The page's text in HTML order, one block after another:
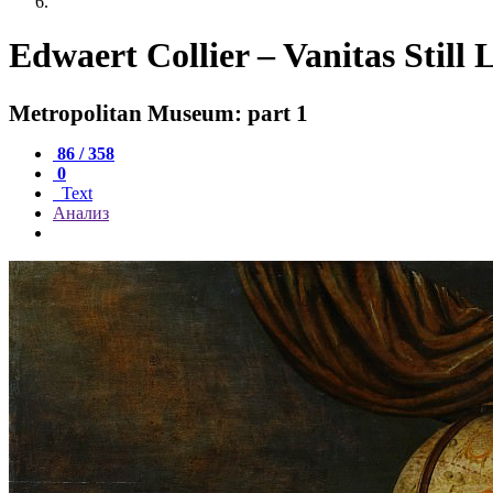
Edwaert Collier – Vanitas Still
Metropolitan Museum: part 1
86 / 358
0
Text
Анализ